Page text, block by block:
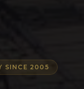
SINCE 2005